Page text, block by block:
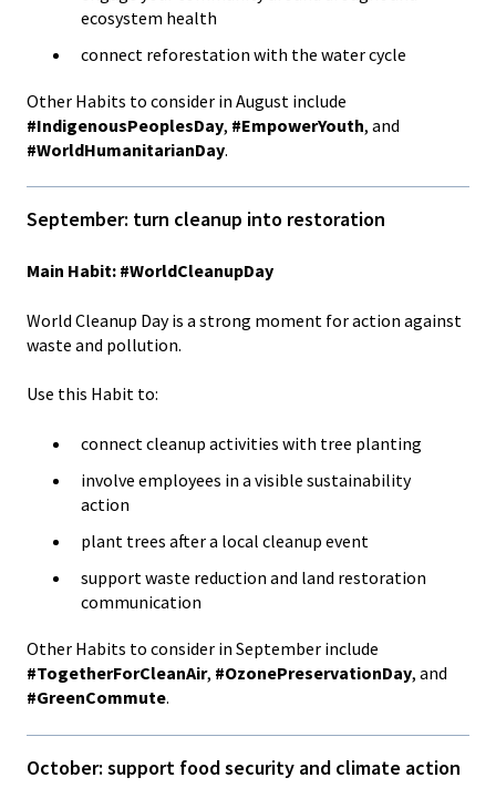
ecosystem health
connect reforestation with the water cycle
Other Habits to consider in August include
#IndigenousPeoplesDay, #EmpowerYouth, and
#WorldHumanitarianDay.
September: turn cleanup into restoration
Main Habit: #WorldCleanupDay
World Cleanup Day is a strong moment for action against
waste and pollution.
Use this Habit to:
connect cleanup activities with tree planting
involve employees in a visible sustainability
action
plant trees after a local cleanup event
support waste reduction and land restoration
communication
Other Habits to consider in September include
#TogetherForCleanAir, #OzonePreservationDay, and
#GreenCommute.
October: support food security and climate action